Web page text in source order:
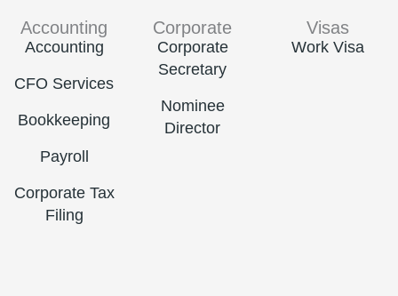
Accounting
Accounting
CFO Services
Bookkeeping
Payroll
Corporate Tax
Filing
Corporate
Corporate
Secretary
Nominee
Director
Visas
Work Visa